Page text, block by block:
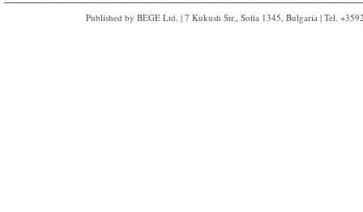
Published by BEGE Ltd. | 7 Kukush Str., Sofia 1345, Bulgaria | Tel.